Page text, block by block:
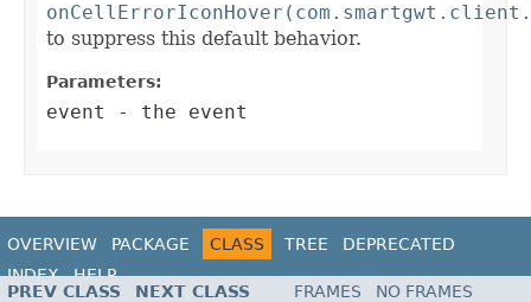
to suppress this default behavior.
Parameters:
event - the event
OVERVIEW PACKAGE CLASS TREE
DEPRECATED
INDEX
HELP
PREV CLASS
NEXT CLASS FRAMES
NO FRAMES